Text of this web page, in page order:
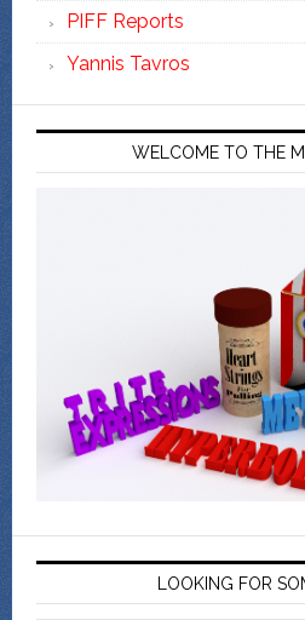
PIFF Reports
Yannis Tavros
WELCOME TO THE
LOOKING FOR